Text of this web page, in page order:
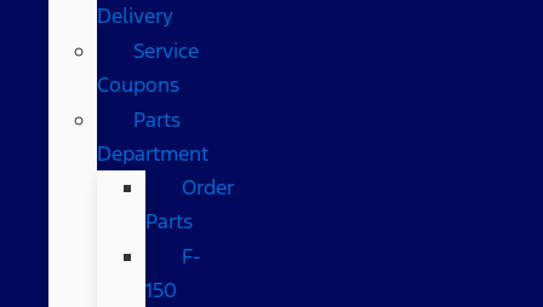
Delivery
Service
Coupons
Parts
Department
Order
Parts
F-
150